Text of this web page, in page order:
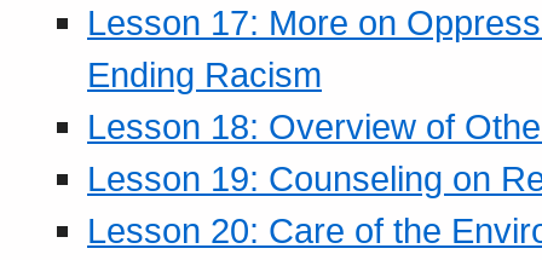
Lesson 17: More on
Ending Racism
Lesson 18: Overview of
Lesson 19: Counseling on
Lesson 20: Care of the